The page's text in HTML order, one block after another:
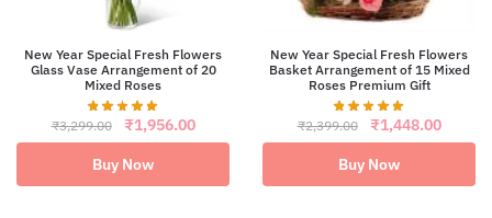
New Year Special Fresh Flowers
Glass Vase Arrangement of 20
Mixed Roses
₹3,299.00
Original
price
was:
₹3,299.00.
₹1,956.00Current
price
Buy Now
New Year Special Fresh Flowers
Basket Arrangement of 15 Mixed
Roses Premium Gift
₹2,399.00
Original
price
was:
₹2,399.00.
₹1,448.00Current
price
Buy Now